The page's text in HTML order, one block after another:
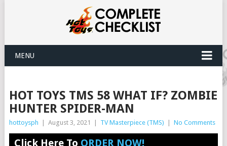
MENU
HOT TOYS TMS 58 WHAT IF? ZOMBIE
HUNTER SPIDER-MAN
hottoysph August 3, 2021 TV Masterpiece (TMS) No Comments
Click Here To ORDER NOW!